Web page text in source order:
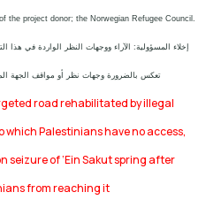
the project donor; the Norwegian Refugee Council.
إخلاء المسؤولية: الآراء ووجهات النظر الواردة في
تعكس بالضرورة وجهات نظر أو مواقف الجهة
road rehabilitated by illegal
Palestinians have no access,
of ‘Ein Sakut spring after
from reaching it